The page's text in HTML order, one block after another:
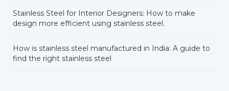
Stainless Steel for Interior Designers: How to make
design more efficient using stainless steel.
How is stainless steel manufactured in India: A guide to
find the right stainless steel